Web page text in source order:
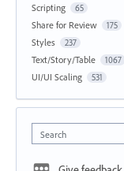
Scripting 65
Share for Review 175
Styles 237
Text/Story/Table 1067
UI/UI Scaling 531
Search